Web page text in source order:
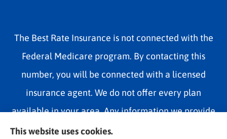
The Best Rate Insurance is not connected with the
Federal Medicare program. By contacting this
number, you will be connected with a licensed
insurance agent. We do not offer every plan
available in your area. Any information we provide
is limited to those plans we do offer in your area.
This website uses cookies.